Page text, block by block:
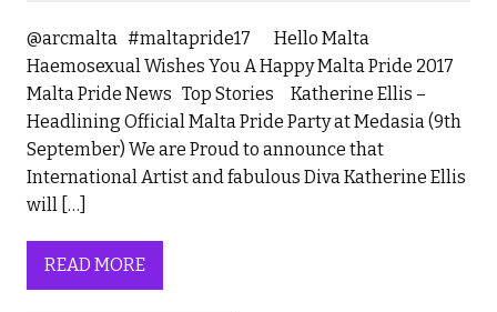
@arcmalta #maltapride17 Hello Malta
Haemosexual Wishes You A Happy Malta Pride 2017
Malta Pride News Top Stories Katherine Ellis –
Headlining Official Malta Pride Party at Medasia (9th
September) We are Proud to announce that
International Artist and fabulous Diva Katherine Ellis
will […]
READ MORE